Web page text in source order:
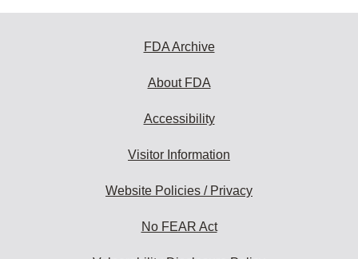
FDA Archive
About FDA
Accessibility
Visitor Information
Website Policies / Privacy
No FEAR Act